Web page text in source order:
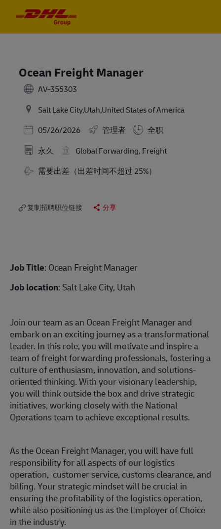
Ocean Freight Manager
AV-355303
Salt Lake City,Utah,United States of America
Posted Date
05/26/2026 管理者
全职
永久
Global Forwarding, Freight
需要出差（出差时间不超过 25%）
复制招聘职位链接 分享
Job Title: Ocean Freight Manager
Job location: Salt Lake City, Utah
Join our team as an Ocean Freight Manager and
embark on an exciting journey as a transformational
leader. In this role, you will motivate and inspire a
team of freight forwarding professionals, fostering a
culture of enthusiasm, innovation, and solutions-
oriented thinking. With your visionary leadership,
you will think outside the box and drive strategic
initiatives, working closely with the National
Operations team to achieve exceptional results.
As the Ocean Freight Manager, you will have full
responsibility for all aspects of our logistics
operation, customer service, customs clearance, and
billing. Your strategic mindset will be crucial in
ensuring the profitability of the logistics operation,
while also positioning us as the Employer of Choice
in the industry.